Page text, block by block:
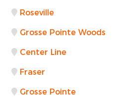
Roseville
Grosse Pointe Woods
Center Line
Fraser
Grosse Pointe